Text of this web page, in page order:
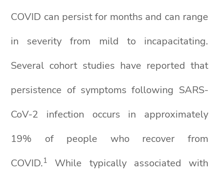
COVID can persist for months and can range
in severity from mild to incapacitating.
Several cohort studies have reported that
persistence of symptoms following SARS-
CoV-2 infection occurs in approximately
19% of people who recover from
COVID.1
While typically associated with